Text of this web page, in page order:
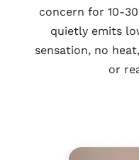
concern for 10-
quietly emits
sensation, no
or